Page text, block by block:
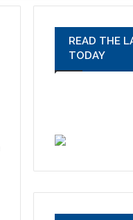
READ THE
TODAY